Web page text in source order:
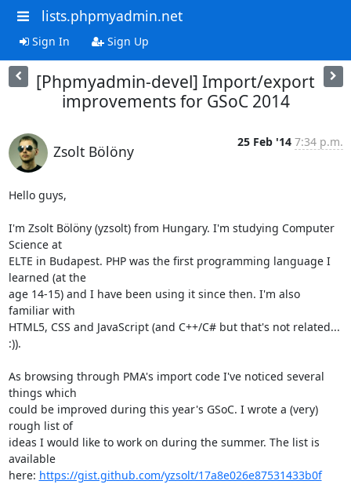
lists.phpmyadmin.net
Sign In Sign Up
[Phpmyadmin-devel] Import/export
improvements for GSoC 2014
Zsolt Bölöny
25 Feb '14 7:34 p.m.
Hello guys,
I'm Zsolt Bölöny (yzsolt) from Hungary. I'm studying Computer
Science at
ELTE in Budapest. PHP was the first programming language I
learned (at the
age 14-15) and I have been using it since then. I'm also
familiar with
HTML5, CSS and JavaScript (and C++/C# but that's not related...
:)).
As browsing through PMA's import code I've noticed several
things which
could be improved during this year's GSoC. I wrote a (very)
rough list of
ideas I would like to work on during the summer. The list is
available
here: https://gist.github.com/yzsolt/17a8e026e87531433b0f